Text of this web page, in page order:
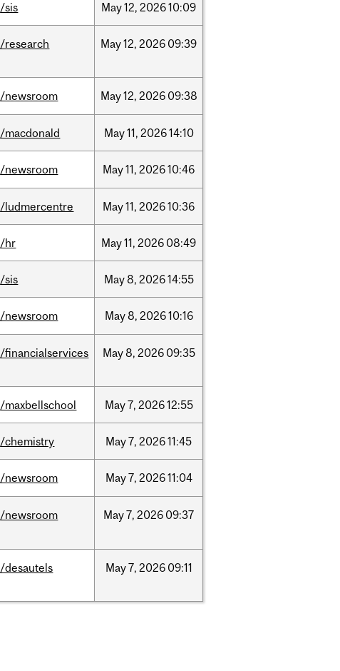
/sis May12, 202610:09
/research May12, 2026 09:39
/newsroom May12, 2026 09:38
/macdonald May11, 202614:10
/newsroom May11, 202610:46
/ludmercentre May11, 202610:36
/hr May11, 2026 08:49
/sis May8, 202614:55
/newsroom May8, 202610:16
/financialservices May8, 2026 09:35
/maxbellschool May7, 202612:55
/chemistry May7, 202611:45
/newsroom May7, 202611:04
/newsroom May7, 2026 09:37
/desautels May7, 2026 09:11